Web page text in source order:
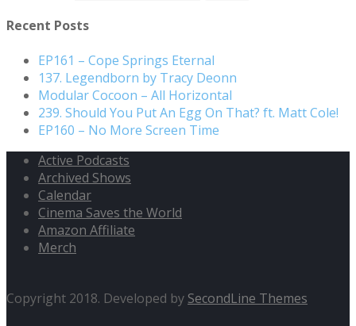
Recent Posts
EP161 – Cope Springs Eternal
137. Legendborn by Tracy Deonn
Modular Cocoon – All Horizontal
239. Should You Put An Egg On That? ft. Matt Cole!
EP160 – No More Screen Time
Active Podcasts
Archived Shows
Calendar
Cinema Saves the World
Amazon Affiliate
Merch
Copyright 2018. Developed by SecondLine Themes